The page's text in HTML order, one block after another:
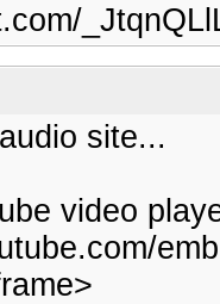
site...
video